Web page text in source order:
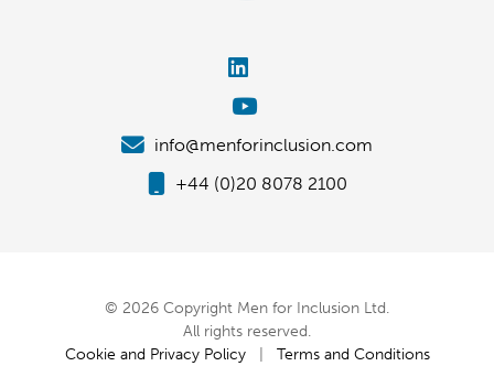
info@menforinclusion.com
+44 (0)20 8078 2100
© 2026 Copyright Men for Inclusion Ltd.
All rights reserved.
Cookie and Privacy Policy| Terms and Conditions